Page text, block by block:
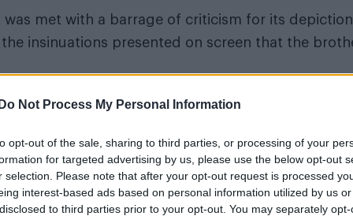
Do Not Process My Personal Information
opt-out of the sale, sharing to third parties, or processing of your
for targeted advertising by us, please use the below opt-out
selection. Please note that after your opt-out request is processed
interest-based ads based on personal information utilized by us
to third parties prior to your opt-out. You may separately
met with a barrage of criticism for its
the insinuations presented on screen that the
the points of view and
people” – Ryan Murphy
problematic nature of show.
Erik when they were children just to show him